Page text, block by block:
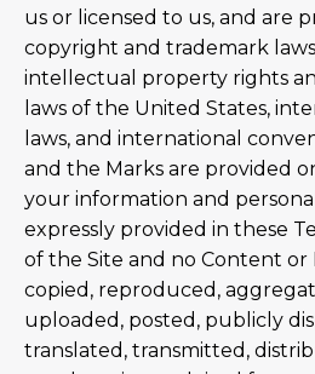
us or licensed to us, and are
copyright and trademark
intellectual property rights
laws of the United States,
laws, and international
and the Marks are provided
your information and
expressly provided in these
of the Site and no Content or
copied, reproduced,
uploaded, posted, publicly
translated, transmitted,